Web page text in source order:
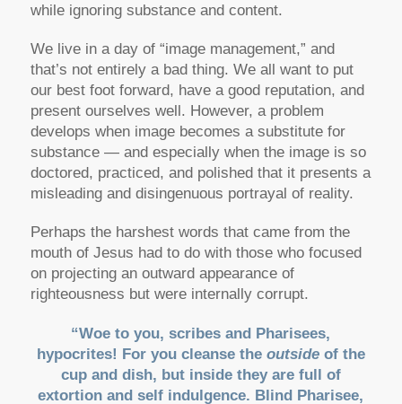
while ignoring substance and content.
We live in a day of “image management,” and
that’s not entirely a bad thing. We all want to put
our best foot forward, have a good reputation, and
present ourselves well. However, a problem
develops when image becomes a substitute for
substance — and especially when the image is so
doctored, practiced, and polished that it presents a
misleading and disingenuous portrayal of reality.
Perhaps the harshest words that came from the
mouth of Jesus had to do with those who focused
on projecting an outward appearance of
righteousness but were internally corrupt.
“Woe to you, scribes and Pharisees,
hypocrites! For you cleanse the outsideof the
cup and dish, but inside they are full of
extortion and self indulgence. Blind Pharisee,